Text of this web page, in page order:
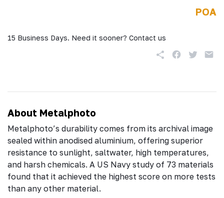
POA
15 Business Days. Need it sooner? Contact us
About Metalphoto
Metalphoto’s durability comes from its archival image
sealed within anodised aluminium, offering superior
resistance to sunlight, saltwater, high temperatures,
and harsh chemicals. A US Navy study of 73 materials
found that it achieved the highest score on more tests
than any other material.